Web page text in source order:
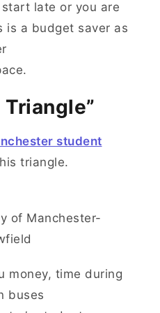
late or you are
is a budget saver as
student
triangle.
of Manchester-
money, time during
buses